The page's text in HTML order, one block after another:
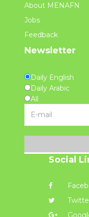
About MENAFN
Jobs
Feedback
Newsletter
Daily English
Daily Arabic
All
Social